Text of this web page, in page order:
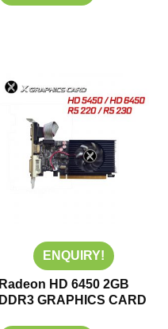
ENQUIRY!
Radeon HD 6450 2GB
DDR3 GRAPHICS CARD